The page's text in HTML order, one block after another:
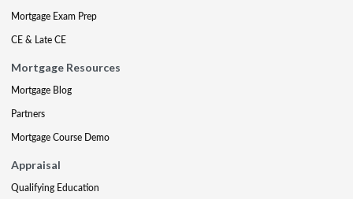
Mortgage Exam Prep
CE & Late CE
Mortgage Resources
Mortgage Blog
Partners
Mortgage Course Demo
Appraisal
Qualifying Education